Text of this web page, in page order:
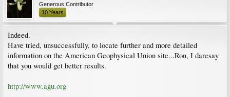
Generous Contributor
10 Years
Indeed.
Have tried, unsuccessfully, to locate further and more detailed
information on the American Geophysical Union site...Ron, I daresay
that you would get better results.
http://www.agu.org